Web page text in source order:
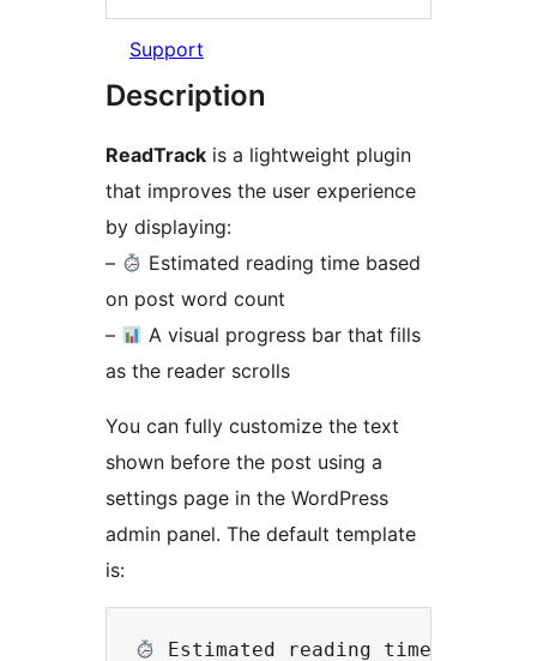
Support
Description
ReadTrack is a lightweight plugin
that improves the user experience
by displaying:
–
Estimated reading time based
on post word count
–
A visual progress bar that fills
as the reader scrolls
You can fully customize the text
shown before the post using a
settings page in the WordPress
admin panel. The default template
is: